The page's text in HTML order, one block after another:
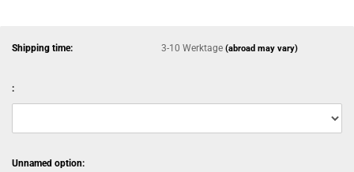
Shipping time: 3-10 Werktage(abroad may vary)
:
Unnamed option: